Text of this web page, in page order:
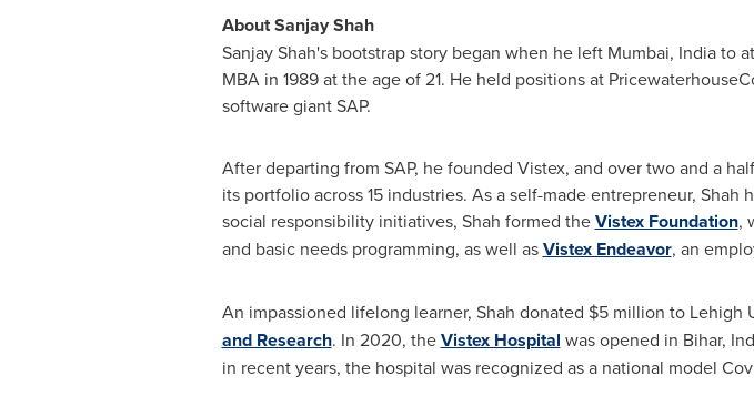
AboutSanjay Shah
Sanjay Shah'sbootstrap story began when he left Mumbai, Indiato
MBA in 1989 at the age of 21. He held positions at
software giant SAP.
After departing from SAP, he founded Vistex, and over two and a
its portfolio across 15 industries. As a self-made entrepreneur,
social responsibility initiatives, Shah formed theVistex Foundation,
and basic needs programming, as well asVistex Endeavor, an
An impassioned lifelong learner, Shah donated $5 million to Lehigh
and Research. In 2020, theVistex Hospital was opened in Bihar,
in recent years, the hospital was recognized as a national model